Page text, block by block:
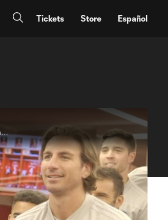
Tickets Store Español
MLSsoccer.com host Susannah Collins sits down with Chicago Fire midfielder Bastian Schweinsteiger ahead of his testimonial match on Tuesday and discusses his emotions in returning to Bayern Munich, introducing his Fire teammates to Munich&nbsp;and